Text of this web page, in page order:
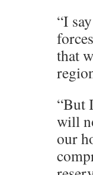
“I
that
“But
will
our